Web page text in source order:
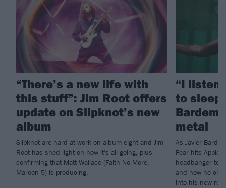
“There’s a new life with
this stuff”: Jim Root offers
update on Slipknot’s new
album
Slipknot are hard at work on album eight and Jim
Root has shed light on how it's all going, plus
confirming that Matt Wallace (Faith No More,
Maroon 5) is producing.
“I listen
to
metal
As Javier
Fear hits Apple
headbanger to
and how he
into his new